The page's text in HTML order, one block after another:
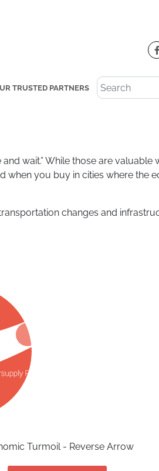
TRUSTED PARTNERS
wait.” While those are valuable
when you buy in cities where the
changes and
Turmoil - Reverse Arrow